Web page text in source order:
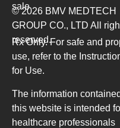
sale
© 2026 BMV MEDTECH
GROUP CO., LTD All
reserved.
Rx Only. For safe and
use, refer to the
for Use.
The information
this website is intended
healthcare professionals